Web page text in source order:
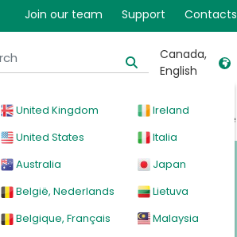
Join our team Support Contacts
Canada,
English
United Kingdom
United States
Australia
België, Nederlands
Belgique, Français
Ireland
Italia
Japan
Lietuva
Malaysia
Products Events Explore